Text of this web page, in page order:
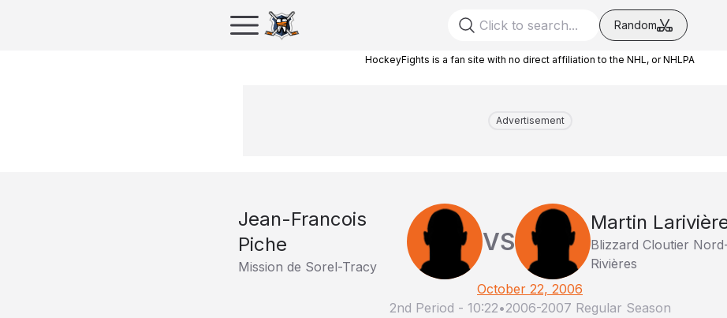
Random
HockeyFights is a fan site with no direct affiliation to the NHL, or NHLPA
Advertisement
Jean-Francois
Piche
Mission de Sorel-Tracy
VS
Martin
Blizzard Cloutier
Rivières
October 22, 2006
2nd Period - 10:22•2006-2007 Regular Season